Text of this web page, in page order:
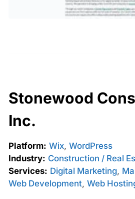
Stonewood
Inc.
Platform: Wix, WordPress
Industry: Construction / Real
Services: Digital Marketing,
Web Development, Web